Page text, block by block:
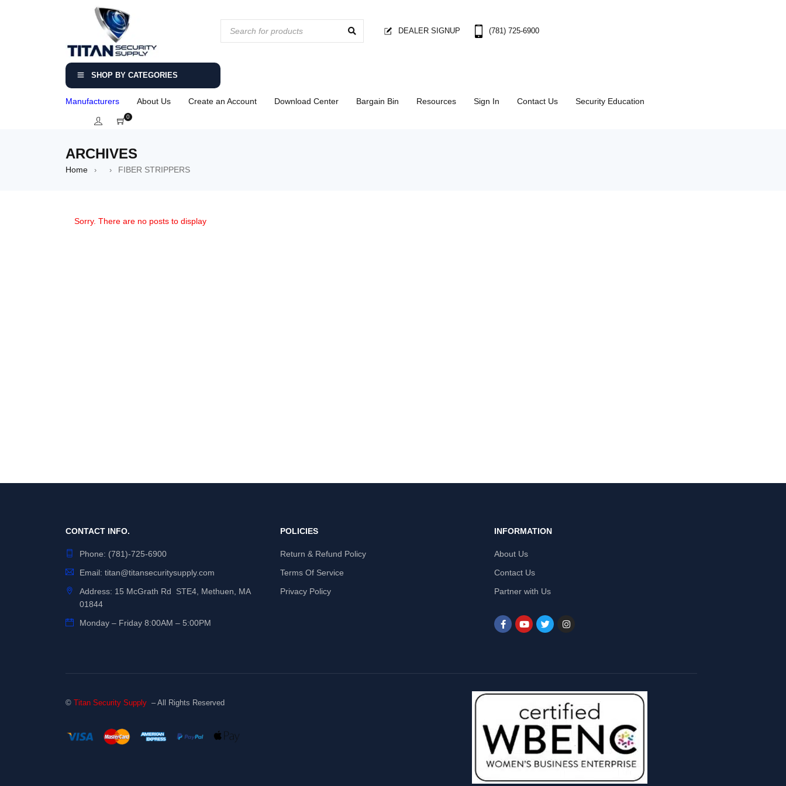
DEALER SIGNUP (781) 725-6900
SHOP BY CATEGORIES
Manufacturers About Us Create an Account Download Center Bargain Bin Resources Sign In Contact Us Security Education
0
ARCHIVES
Home › › FIBER STRIPPERS
Sorry. There are no posts to display
CONTACT INFO.
Phone: (781)-725-6900
Email: titan@titansecuritysupply.com
Address: 15 McGrath Rd STE4, Methuen, MA
01844
Monday – Friday 8:00AM – 5:00PM
POLICIES
Return & Refund Policy
Terms Of Service
Privacy Policy
INFORMATION
About Us
Contact Us
Partner with Us
© Titan Security Supply – All Rights Reserved